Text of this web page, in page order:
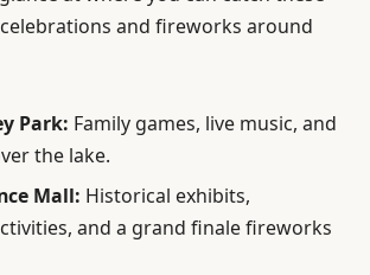
and fireworks around
Park: Family games, live music, and
the lake.
Mall: Historical exhibits,
and a grand finale fireworks